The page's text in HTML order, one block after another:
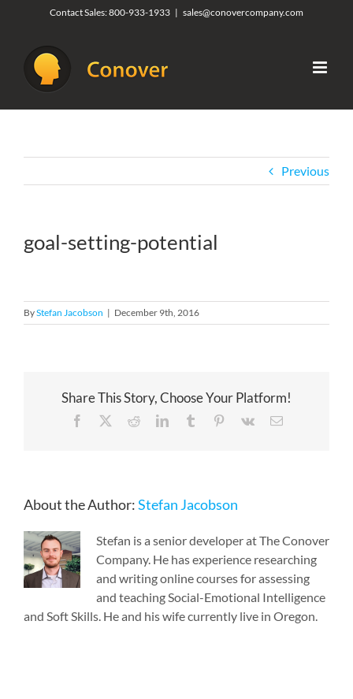
content
Contact Sales:800-933-1933 | sales@conovercompany.com
Previous
goal-setting-potential
ByStefan Jacobson | December 9th, 2016
Share This Story, Choose Your Platform!
Facebook RedditLinkedInTumblr Pinterest
Vk Email
About the Author:Stefan Jacobson
Stefan is a senior developer at The Conover
Company. He has experience researching
and writing online courses for assessing
and teaching Social-Emotional Intelligence
and Soft Skills. He and his wife currently live in Oregon.